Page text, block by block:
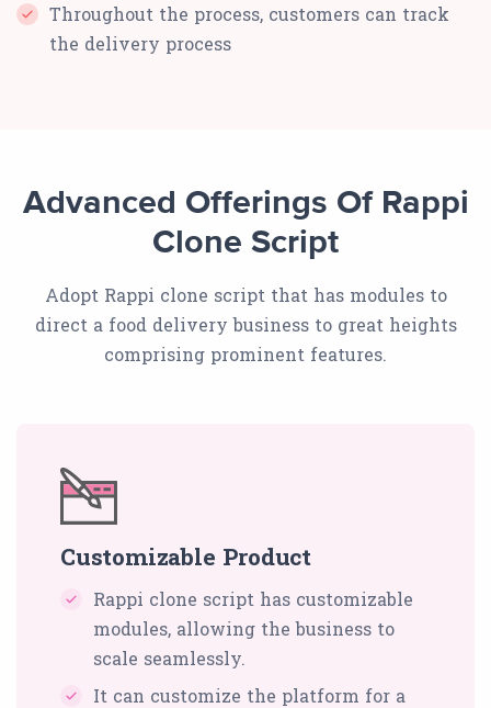
Throughout the process, customers can track
the delivery process
Advanced Offerings Of Rappi
Clone Script
Adopt Rappi clone script that has modules to
direct a food delivery business to great heights
comprising prominent features.
Customizable Product
Rappi clone script has customizable
modules, allowing the business to
scale seamlessly.
It can customize the platform for a